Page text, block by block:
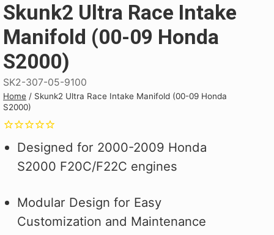
performance
Type R.
selected
how to make
better!
Shift Into Style
Experience Luxury with the
comes in one
you ask?
it on the first
Get Dirty In Style!
Get your hands dirty in style! Snag
comes in one
you ask?
it on the first
Get Dirty In Style!
Get your hands dirty in style! Snag
Skunk2 Ultra Race Intake
Manifold (00-09 Honda
S2000)
SK2-307-05-9100
Home / Skunk2 Ultra Race Intake Manifold (00-09 Honda
S2000)
Designed for 2000-2009 Honda
S2000 F20C/F22C engines
Modular Design for Easy
Customization and Maintenance